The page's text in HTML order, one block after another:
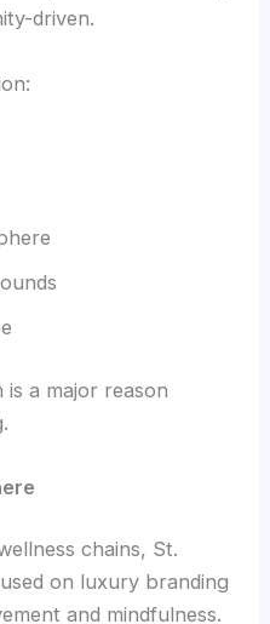
driven.
a major reason
chains, St.
on luxury branding
and mindfulness.